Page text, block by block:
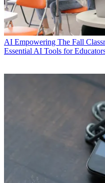
AI Empowering The Fall
Essential AI Tools for